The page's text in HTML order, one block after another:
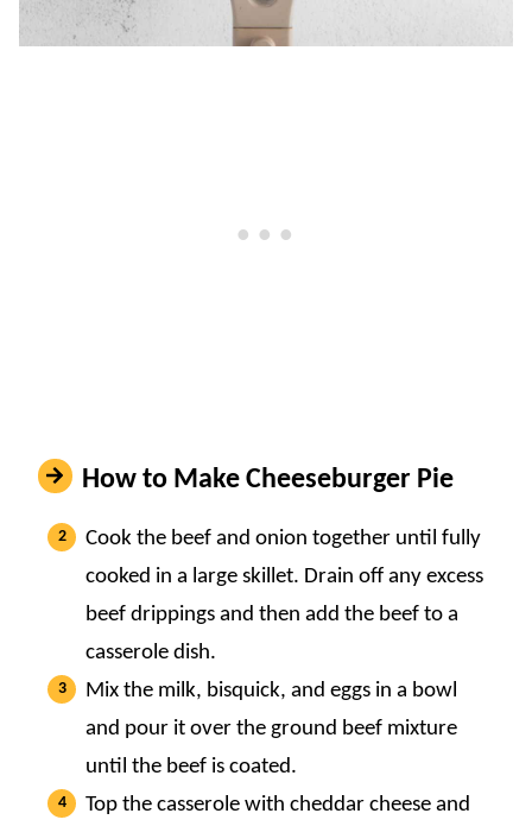
How to Make Cheeseburger Pie
Cook the beef and onion together until fully
cooked in a large skillet. Drain off any excess
beef drippings and then add the beef to a
casserole dish.
Mix the milk, bisquick, and eggs in a bowl
and pour it over the ground beef mixture
until the beef is coated.
Top the casserole with cheddar cheese and